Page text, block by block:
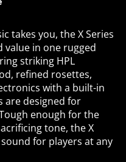
takes you, the X Series
value in one rugged
striking HPL
refined rosettes,
with a built-in
are designed for
enough for the
tone, the X
for players at any